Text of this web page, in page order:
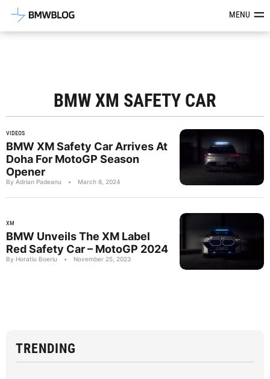
Latest BMW News, Reviews &MENU
BMW XM SAFETY CAR
VIDEOS
BMW XM Safety Car Arrives At
Doha For MotoGP Season
Opener
By Adrian Padeanu • March 8, 2024
XM
BMW Unveils The XM Label
Red Safety Car – MotoGP 2024
By Horatiu Boeriu • November 25, 2023
TRENDING